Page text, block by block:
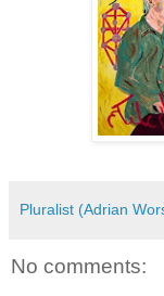
Pluralist (Adrian
No comments: